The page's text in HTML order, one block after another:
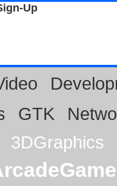
Up
GTK
3DGraphics